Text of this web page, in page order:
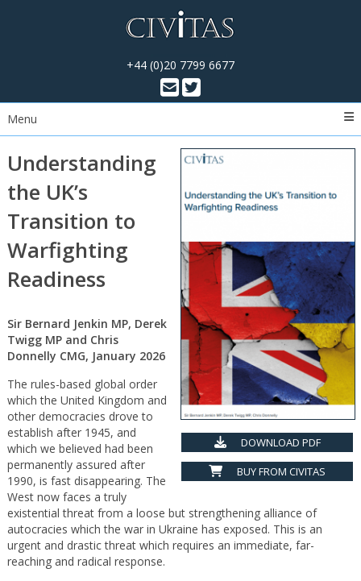
+44 (0)20 7799 6677
Menu
DOWNLOAD PDF
BUY FROM CIVITAS
Understanding
the UK’s
Transition to
Warfighting
Readiness
Sir Bernard Jenkin MP, Derek
Twigg MP and Chris
Donnelly CMG, January 2026
The rules-based global order
which the United Kingdom and
other democracies drove to
establish after 1945, and
which we believed had been
permanently assured after
1990, is fast disappearing. The
West now faces a truly
existential threat from a loose but strengthening alliance of
autocracies which the war in Ukraine has exposed. This is an
urgent and drastic threat which requires an immediate, far-
reaching and radical response.